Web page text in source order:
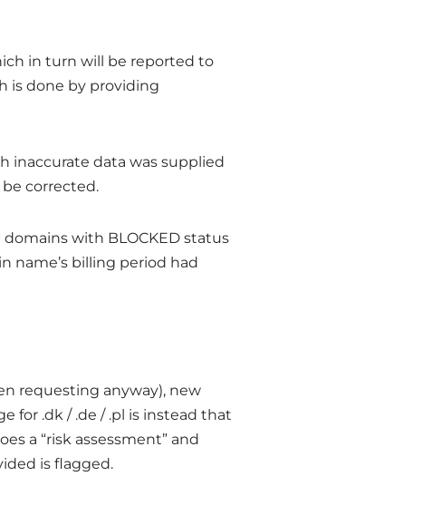
in turn will be reported to
is done by providing
inaccurate data was supplied
corrected.
with BLOCKED status
name’s billing period had
requesting anyway), new
for .dk / .de / .pl is instead that
a “risk assessment” and
is flagged.